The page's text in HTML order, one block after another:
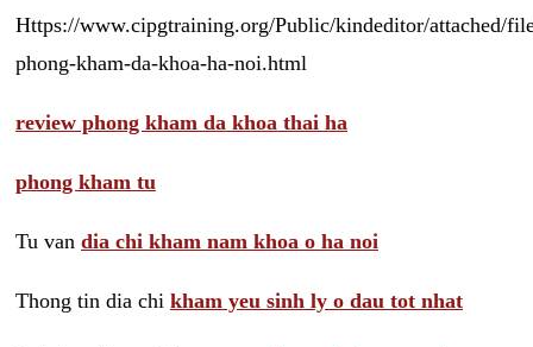
Https://www.cipgtraining.org/Public/kindeditor/attached/
phong-kham-da-khoa-ha-noi.html
review phong kham da khoa thai ha
phong kham tu
Tu van dia chi kham nam khoa o ha noi
Thong tin dia chi kham yeu sinh ly o dau tot nhat